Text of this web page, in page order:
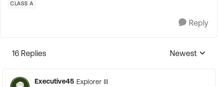
CLASS A
Reply
16 Replies
Replies
Newest
Executive45 Explorer III